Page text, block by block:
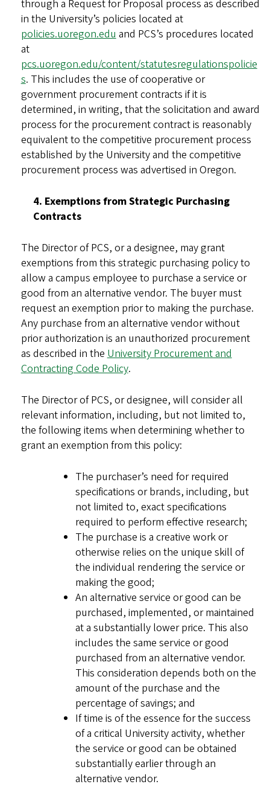
through a Request for Proposal process as described
in the University’s policies located at
policies.uoregon.edu and PCS’s procedures located
at
pcs.uoregon.edu/content/statutesregulationspolicie
s. This includes the use of cooperative or
government procurement contracts if it is
determined, in writing, that the solicitation and award
process for the procurement contract is reasonably
equivalent to the competitive procurement process
established by the University and the competitive
procurement process was advertised in Oregon.
4. Exemptions from Strategic Purchasing
Contracts
The Director of PCS, or a designee, may grant
exemptions from this strategic purchasing policy to
allow a campus employee to purchase a service or
good from an alternative vendor. The buyer must
request an exemption prior to making the purchase.
Any purchase from an alternative vendor without
prior authorization is an unauthorized procurement
as described in the University Procurement and
Contracting Code Policy.
The Director of PCS, or designee, will consider all
relevant information, including, but not limited to,
the following items when determining whether to
grant an exemption from this policy:
The purchaser’s need for required
specifications or brands, including, but
not limited to, exact specifications
required to perform effective research;
The purchase is a creative work or
otherwise relies on the unique skill of
the individual rendering the service or
making the good;
An alternative service or good can be
purchased, implemented, or maintained
at a substantially lower price. This also
includes the same service or good
purchased from an alternative vendor.
This consideration depends both on the
amount of the purchase and the
percentage of savings; and
If time is of the essence for the success
of a critical University activity, whether
the service or good can be obtained
substantially earlier through an
alternative vendor.